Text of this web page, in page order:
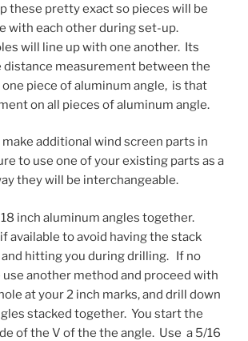
these pretty exact so pieces will be
with each other during set-up.
will line up with one another. Its
measurement between the
piece of aluminum angle, is that
on all pieces of aluminum angle.
additional wind screen parts in
to use one of your existing parts as a
they will be interchangeable.
inch aluminum angles together.
available to avoid having the stack
hitting you during drilling. If no
use another method and proceed with
at your 2 inch marks, and drill down
stacked together. You start the
of the V of the the angle. Use a 5/16